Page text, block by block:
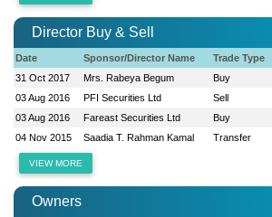
Director Buy & Sell
Date Sponsor/Director Name Trade Type
31 Oct 2017
Mrs. Rabeya Begum Buy
03 Aug 2016
PFI Securities Ltd Sell
03 Aug 2016
Fareast Securities Ltd Buy
04 Nov 2015
Saadia T. Rahman Kamal Transfer
VIEW MORE
Owners